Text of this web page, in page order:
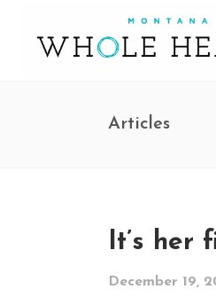
Articles
It’s her
December 19,